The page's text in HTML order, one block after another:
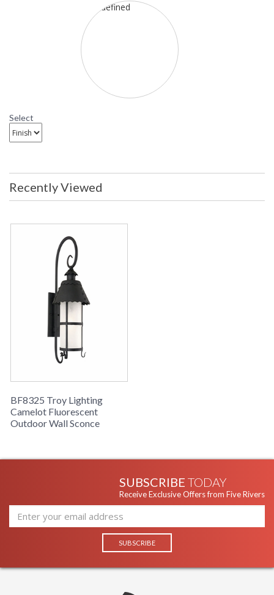
Troy Lighting
Camelot Outdoor Wall Sconce
BF8325 Troy Lighting Camelot Fluorescent Outdoor
Select
Recently Viewed
BF8325 Troy Lighting
Camelot Fluorescent
Outdoor Wall Sconce
SUBSCRIBE TODAY
Receive Exclusive Offers from Five Rivers